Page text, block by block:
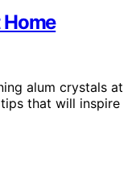
alum crystals at
that will inspire